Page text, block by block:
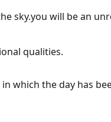
sky.you will be an
qualities.
which the day has